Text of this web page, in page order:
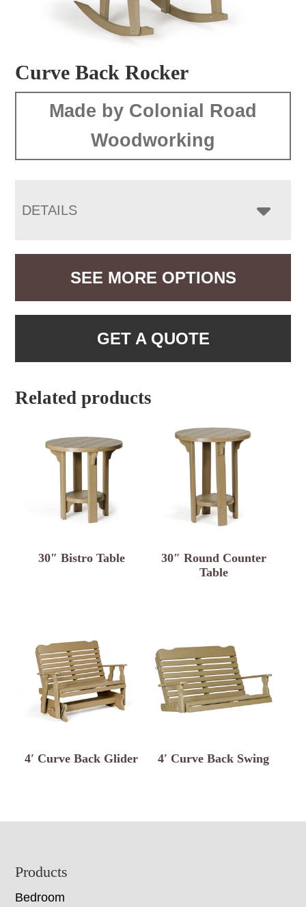
Curve Back Rocker
Made by Colonial Road
Woodworking
DETAILS
SEE MORE OPTIONS
GET A QUOTE
Related products
30″ Bistro Table
30″ Round Counter
Table
4′ Curve Back Glider 4′ Curve Back Swing
Footer
Products
Bedroom